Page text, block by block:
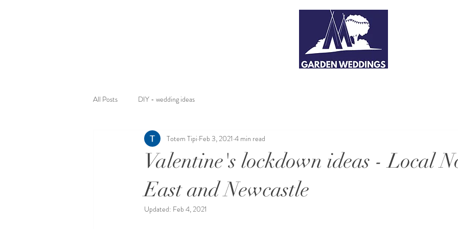
All Posts DIY - wedding ideas
Valentine's lockdown ideas - Local
East and Newcastle
Totem Tipi Feb 3, 2021 4 min read
Updated: Feb 4, 2021